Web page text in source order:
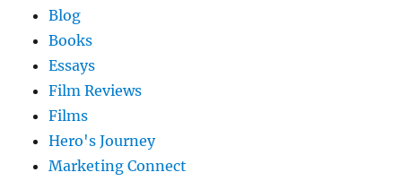
Blog
Books
Essays
Film Reviews
Films
Hero's Journey
Marketing Connect